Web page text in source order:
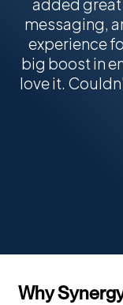
added great
messaging,
experience
big boost in
love it.
Why